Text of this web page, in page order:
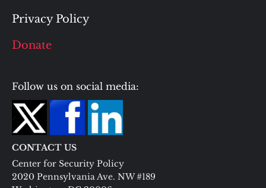
Privacy Policy
Donate
Follow us on social media:
CONTACT US
Center for Security Policy
2020 Pennsylvania Ave. NW #189